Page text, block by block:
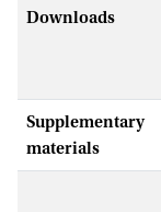
Downloads
Supplementary
materials